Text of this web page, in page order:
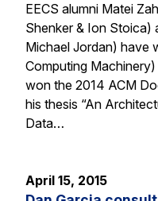
EECS alumni Matei
Shenker & Ion Stoica)
Michael Jordan) have
Computing
won the 2014 ACM
his thesis “An
Data…
April 15, 2015